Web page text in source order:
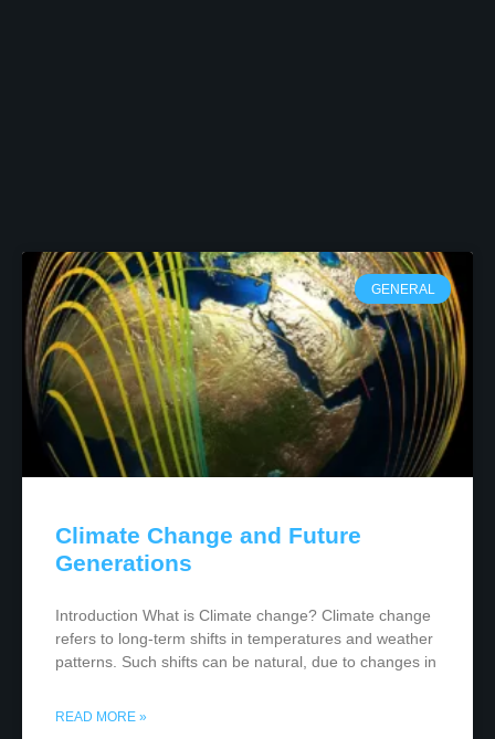
GENERAL
Climate Change and Future
Generations
Introduction What is Climate change? Climate change
refers to long-term shifts in temperatures and weather
patterns. Such shifts can be natural, due to changes in
READ MORE »